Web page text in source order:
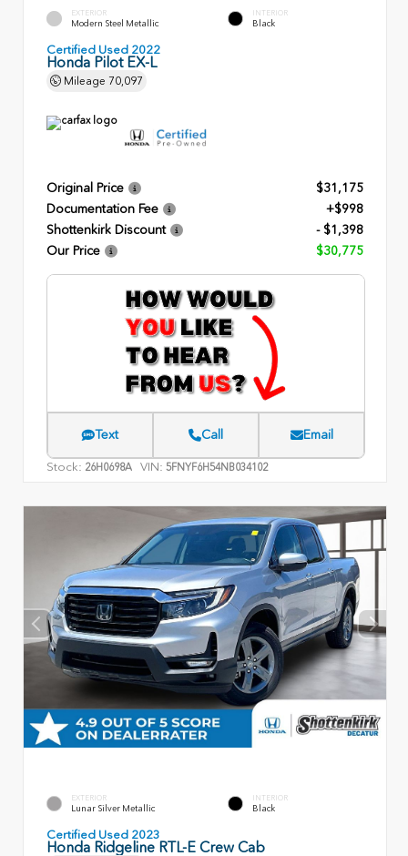
EXTERIOR
Modern Steel Metallic
INTERIOR
Black
Certified Used 2022
Honda Pilot EX-L
Mileage 70,097
Original Price
$31,175
Documentation Fee
+$998
Shottenkirk Discount
- $1,398
Our Price
$30,775
Text Call Email
Stock: 26H0698A VIN: 5FNYF6H54NB034102
EXTERIOR
Lunar Silver Metallic
INTERIOR
Black
Certified Used 2023
Honda Ridgeline RTL-E Crew Cab